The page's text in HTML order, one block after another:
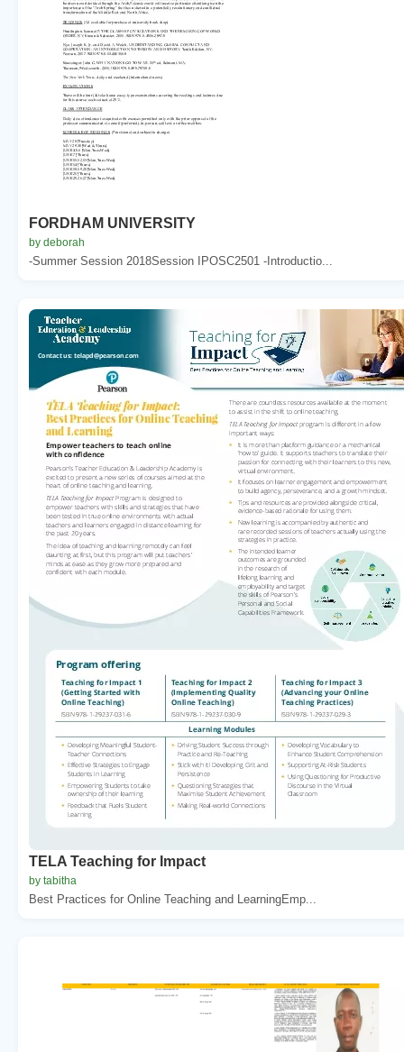
FORDHAM UNIVERSITY
by deborah
-Summer Session 2018Session IPOSC2501 -Introductio...
TELA Teaching for Impact
by tabitha
Best Practices for Online Teaching and LearningEmp...